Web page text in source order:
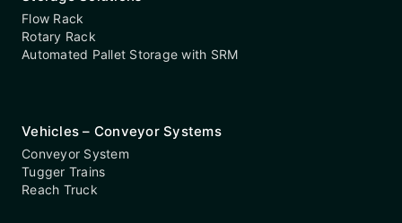
Flow Rack
Rotary Rack
Automated Pallet Storage with SRM
Vehicles – Conveyor Systems
Conveyor System
Tugger Trains
Reach Truck